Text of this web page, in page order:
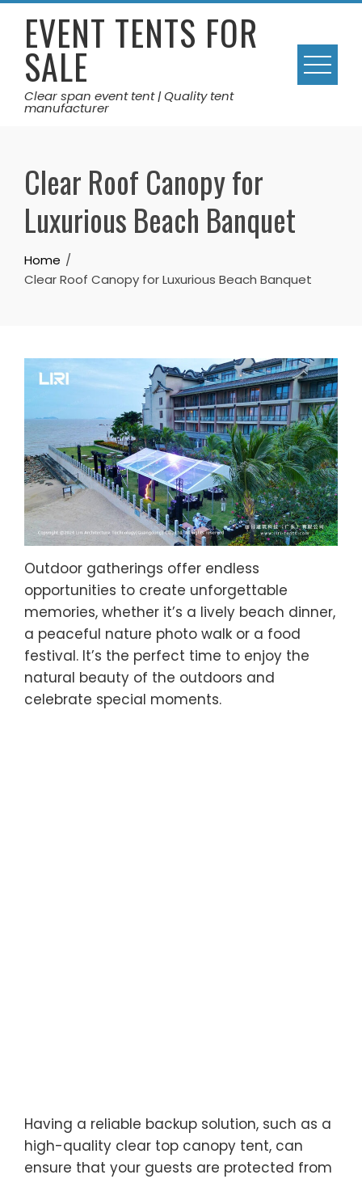
Skip
contentEVENT TENTS FOR
SALE
Clear span event tent | Quality tent
manufacturer
Clear Roof Canopy for
Luxurious Beach Banquet
Home
Clear Roof Canopy for Luxurious Beach Banquet
Outdoor gatherings offer endless
opportunities to create unforgettable
memories, whether it’s a lively beach dinner,
a peaceful nature photo walk or a food
festival. It’s the perfect time to enjoy the
natural beauty of the outdoors and
celebrate special moments.
Having a reliable backup solution, such as a
high-quality clear top canopy tent, can
ensure that your guests are protected from